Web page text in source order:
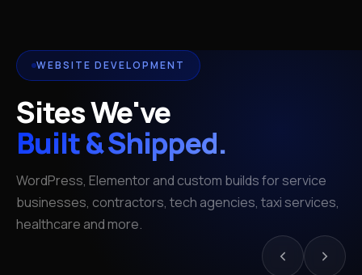
WEBSITE DEVELOPMENT
Sites We've
Built & Shipped.
WordPress, Elementor and custom builds for service
businesses, contractors, tech agencies, taxi services,
healthcare and more.